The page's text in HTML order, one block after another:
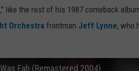
like the rest of his 1987 comeback
Orchestra frontman Jeff Lynne, who
Fab (Remastered 2004)